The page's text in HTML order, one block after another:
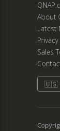
About
Latest
Sales
🇺🇸